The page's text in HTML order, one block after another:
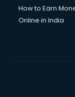
Ecommerce
Education Game
Email
How to Earn
Online in India